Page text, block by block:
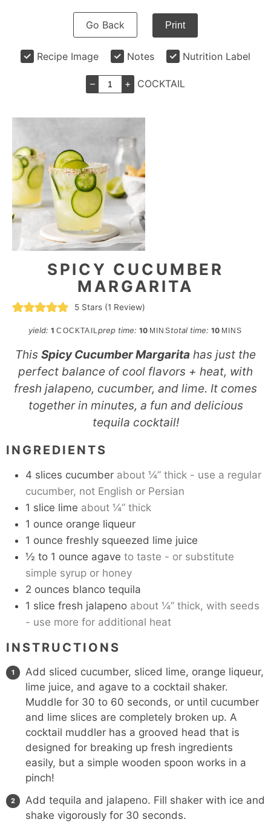
Go Back Print
Recipe Image Notes Nutrition Label
– + COCKTAIL
SPICY CUCUMBER
MARGARITA
5 Stars (1 Review)
yield:1 COCKTAILprep time: 10minutes
MINStotal time: 10minutes
MINS
This Spicy Cucumber Margarita has just the
perfect balance of cool flavors + heat, with
fresh jalapeno, cucumber, and lime. It comes
together in minutes, a fun and delicious
tequila cocktail!
INGREDIENTS
4 slices cucumber about ¼” thick - use a regular
cucumber, not English or Persian
1 slice lime about ¼” thick
1 ounce orange liqueur
1 ounce freshly squeezed lime juice
½ to 1 ounce agave to taste - or substitute
simple syrup or honey
2 ounces blanco tequila
1 slice fresh jalapeno about ¼” thick, with seeds
- use more for additional heat
INSTRUCTIONS
Add sliced cucumber, sliced lime, orange liqueur,
lime juice, and agave to a cocktail shaker.
Muddle for 30 to 60 seconds, or until cucumber
and lime slices are completely broken up. A
cocktail muddler has a grooved head that is
designed for breaking up fresh ingredients
easily, but a simple wooden spoon works in a
pinch!
Add tequila and jalapeno. Fill shaker with ice and
shake vigorously for 30 seconds.